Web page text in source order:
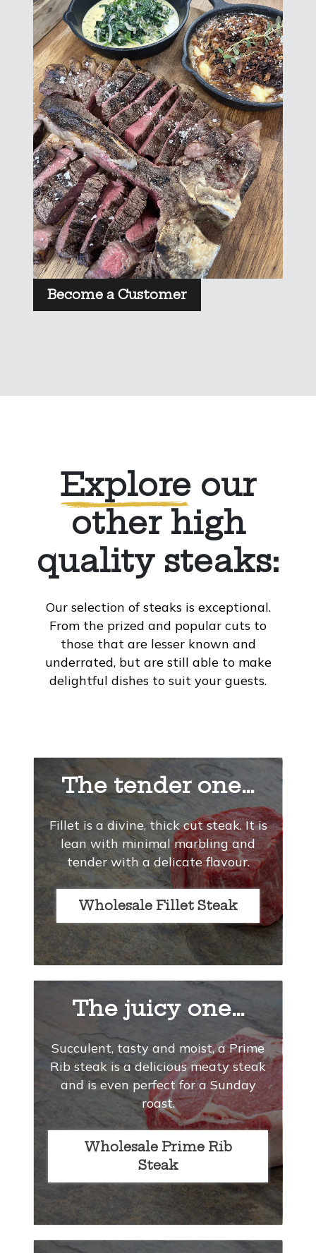
Become a Customer
Explore our
other high
quality steaks:
Our selection of steaks is exceptional.
From the prized and popular cuts to
those that are lesser known and
underrated, but are still able to make
delightful dishes to suit your guests.
The tender one…
Fillet is a divine, thick cut steak. It is
lean with minimal marbling and
tender with a delicate flavour.
Wholesale Fillet Steak
The juicy one…
Succulent, tasty and moist, a Prime
Rib steak is a delicious meaty steak
and is even perfect for a Sunday
roast.
Wholesale Prime Rib
Steak